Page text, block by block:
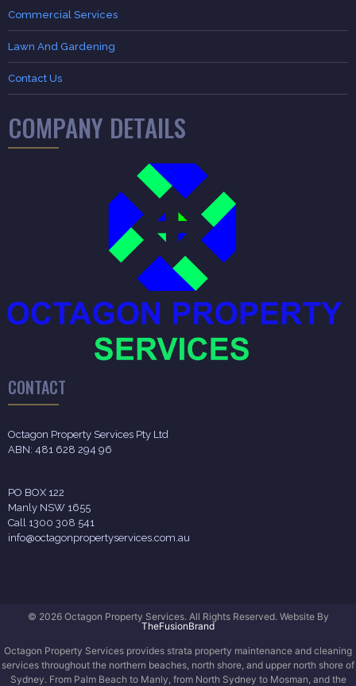
Commercial Services
Lawn And Gardening
Contact Us
COMPANY DETAILS
CONTACT
Octagon Property Services Pty Ltd
ABN: 481 628 294 96
PO BOX 122
Manly NSW 1655
Call 1300 308 541
info@octagonpropertyservices.com.au
© 2026 Octagon Property Services. All Rights Reserved. Website By
TheFusionBrand
Octagon Property Services provides strata property maintenance and cleaning
services throughout the northern beaches, north shore, and upper north shore of
Sydney. From Palm Beach to Manly, from North Sydney to Mosman, and the